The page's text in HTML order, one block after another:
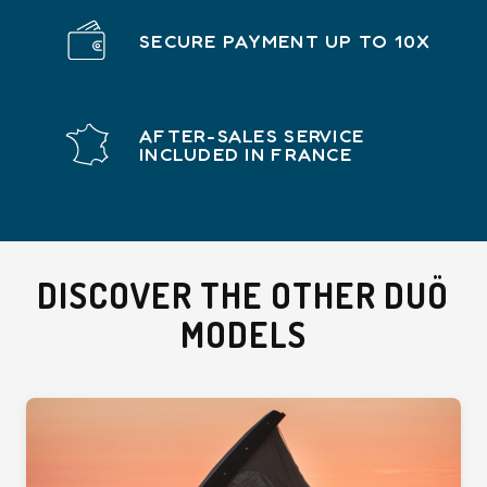
SECURE PAYMENT UP TO 10X
AFTER-SALES SERVICE
INCLUDED IN FRANCE
DISCOVER THE OTHER DUÖ
MODELS